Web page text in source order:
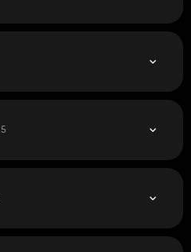
non-standard crops have also
root crops and vegetable
DLC add-ons and Precission
and I wish you many hours
the modifications required
download link or upload
permission.